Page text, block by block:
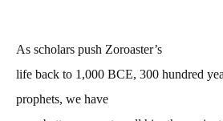
As scholars push Zoroaster’s
life back to 1,000 BCE, 300 hundred
prophets, we have